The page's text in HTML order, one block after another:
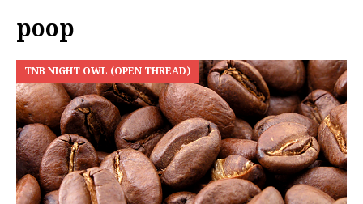
poop
TNB NIGHT OWL (OPEN THREAD)